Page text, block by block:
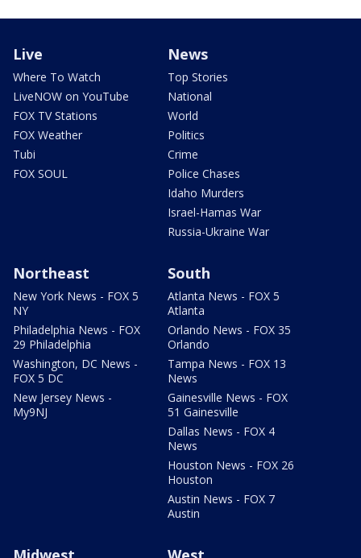
Live
Where To Watch
LiveNOW on YouTube
FOX TV Stations
FOX Weather
Tubi
FOX SOUL
News
Top Stories
National
World
Politics
Crime
Police Chases
Idaho Murders
Israel-Hamas War
Russia-Ukraine War
Northeast
New York News - FOX 5
NY
Philadelphia News - FOX
29 Philadelphia
Washington, DC News -
FOX 5 DC
New Jersey News -
My9NJ
South
Atlanta News - FOX 5
Atlanta
Orlando News - FOX 35
Orlando
Tampa News - FOX 13
News
Gainesville News - FOX
51 Gainesville
Dallas News - FOX 4
News
Houston News - FOX 26
Houston
Austin News - FOX 7
Austin